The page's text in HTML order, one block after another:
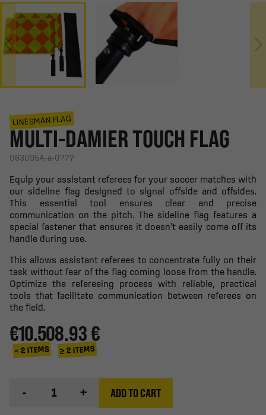
LINESMAN FLAG
MULTI-DAMIER TOUCH FLAG
063095A-a-0777
Equip your assistant referees for your soccer matches with
our sideline flag designed to signal offside and offsides.
This essential tool ensures clear and precise
communication on the pitch. The sideline flag features a
special fastener that ensures it doesn't easily come off its
handle during use.
This allows assistant referees to concentrate fully on their
task without fear of the flag coming loose from the handle.
Optimize the refereeing process with reliable, practical
tools that facilitate communication between referees on
the field.
€10.50
< 2 ITEMS
8.93 €
≥ 2 ITEMS
- + ADD TO CART